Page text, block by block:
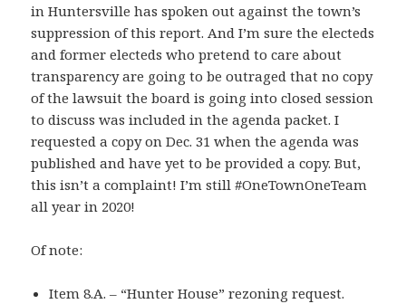
in Huntersville has spoken out against the town’s
suppression of this report. And I’m sure the electeds
and former electeds who pretend to care about
transparency are going to be outraged that no copy
of the lawsuit the board is going into closed session
to discuss was included in the agenda packet. I
requested a copy on Dec. 31 when the agenda was
published and have yet to be provided a copy. But,
this isn’t a complaint! I’m still #OneTownOneTeam
all year in 2020!
Of note:
Item 8.A. – “Hunter House” rezoning request.